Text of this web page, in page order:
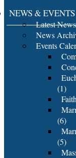
NEWS & EVENTS
Latest News
News
Events
(1)
(6)
(5)